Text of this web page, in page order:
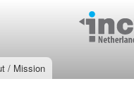
/ Mission